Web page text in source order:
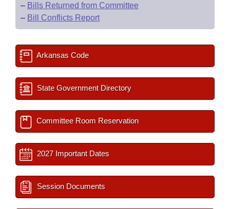
– Bills Returned from Committee
– Bill Conflicts Report
Arkansas Code
State Government Directory
Committee Room Reservation
2027 Important Dates
Session Documents